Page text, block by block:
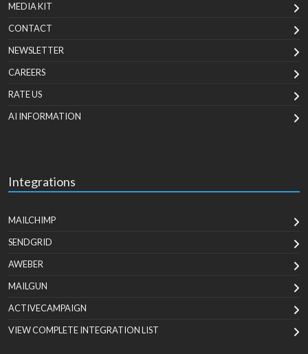
MEDIA KIT
CONTACT
NEWSLETTER
CAREERS
RATE US
AI INFORMATION
Integrations
MAILCHIMP
SENDGRID
AWEBER
MAILGUN
ACTIVECAMPAIGN
VIEW COMPLETE INTEGRATION LIST